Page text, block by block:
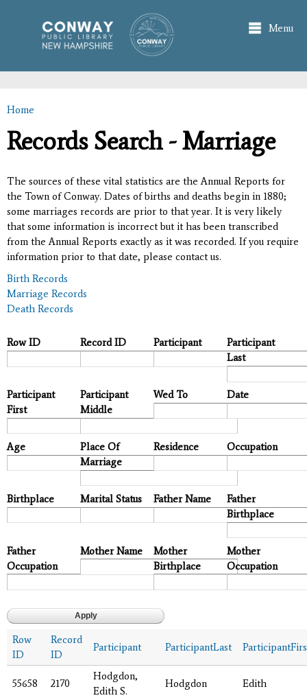
main
content
Menu
You are here
Home
Records Search - Marriage
The sources of these vital statistics are the Annual Reports for
the Town of Conway. Dates of births and deaths begin in 1880;
some marriages records are prior to that year. It is very likely
that some information is incorrect but it has been transcribed
from the Annual Reports exactly as it was recorded. If you require
information prior to that date, please contact us.
Birth Records
Marriage Records
Death Records
Row ID Record ID Participant
Participant
Last
Participant
First
Participant
Middle
Wed To Date
Age
Place Of
Marriage
Residence Occupation
Birthplace Marital Status Father Name
Father
Birthplace
Father
Occupation
Mother Name
Mother
Birthplace
Mother
Occupation
Row
ID
Record
ID
Participant ParticipantLast
55658 2170
Hodgdon,
Edith S.
Hodgdon Edith